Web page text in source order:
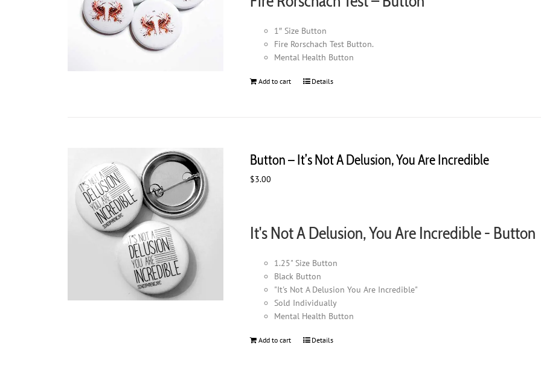
1″ Size Button
Fire Rorschach Test Button.
Mental Health Button
Add to cart Details
Button – It’s Not A Delusion, You Are Incredible
$3.00
It's Not A Delusion, You Are Incredible - Button
1.25" Size Button
Black Button
"It's Not A Delusion You Are Incredible"
Sold Individually
Mental Health Button
Add to cart Details